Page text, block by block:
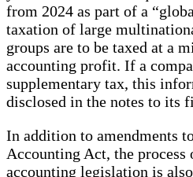
from 2024 as part of a
taxation of large
groups are to be taxed at a
accounting profit. If a
supplementary tax, this
disclosed in the notes to its
In addition to amendments
Accounting Act, the process
accounting legislation is